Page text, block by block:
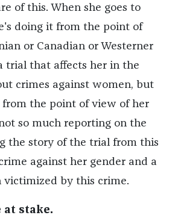
of this. When she goes to
doing it from the point of
or Canadian or Westerner
trial that affects her in the
crimes against women, but
from the point of view of her
so much reporting on the
the story of the trial from this
against her gender and a
victimized by this crime.
at stake.